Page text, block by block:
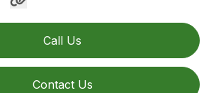
Call Us
Contact Us